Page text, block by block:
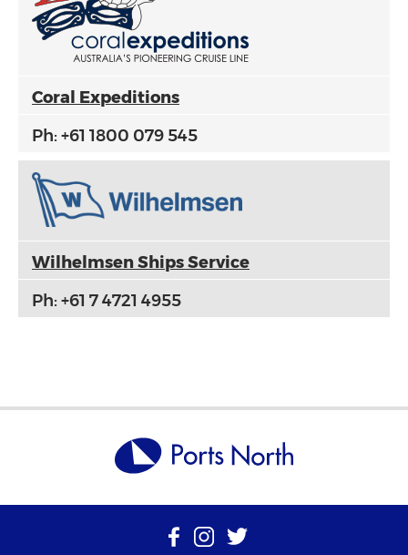
Coral Expeditions
Ph: +61 1800 079 545
Wilhelmsen Ships Service
Ph: +61 7 4721 4955